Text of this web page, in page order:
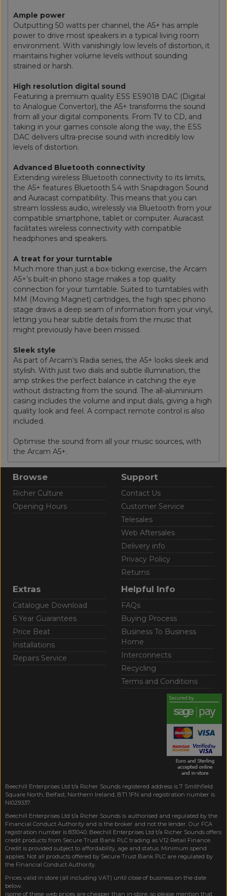
Ample power
Outputting 50 watts per channel, the A5+ has ample
power to drive most speakers in a typical living room
environment. With vanishingly low levels of distortion, it
maintains higher volume levels without sounding
strained or harsh.
High resolution digital sound
Featuring a premium quality ESS ES9018 DAC (Digital
to Analogue Convertor), the A5+ transforms the sound
from all your digital components. From TV to CD, and
taking in your games console along the way, the ESS
DAC delivers ultra-precise sound with incredibly low
levels of distortion.
Advanced Bluetooth connectivity
Extending wireless Bluetooth connectivity to its limits,
the A5+ features Bluetooth 5.4 with Snapdragon Sound
and Auracast compatibility. This means that you can
stream lossless audio, wirelessly via Bluetooth from your
compatible smartphone, tablet or computer. Auracast
facilitates wireless connectivity with compatible
headphones and speakers.
A treat for your turntable
Much more than just a box-ticking exercise, the Arcam
A5+’s built-in phono stage makes a top quality
connection for your turntable. Suited to turntables with
MM (Moving Magnet) cartridges, the high spec phono
stage draws a deep seam of information from your vinyl,
letting you hear subtle details from the music that
might previously have been missed.
Sleek style
As part of Arcam’s Radia series, the A5+ looks sleek and
stylish. With just two dials and subtle illumination, the
amp strikes the perfect balance in catching the eye
without distracting from the sound. The all-aluminium
casing includes the volume and input dials, giving a high
quality look and feel. A compact remote control is also
included.
Optimise the sound from all your music sources, with
the Arcam A5+.
Browse
Richer Culture
Opening Hours
Support
Contact Us
Customer Service
Telesales
Web Aftersales
Delivery info
Privacy Policy
Returns
Extras
Catalogue Download
6 Year Guarantees
Price Beat
Installations
Repairs Service
Helpful Info
FAQs
Buying Process
Business To Business
Home
Interconnects
Recycling
Terms and Conditions
Beechill Enterprises Ltd t/a Richer Sounds registered address is 7 Smithfield
Square North, Belfast, Northern Ireland, BT1 1FN and registration number is
NI029337.
Beechill Enterprises Ltd t/a Richer Sounds is authorised and regulated by the
Financial Conduct Authority and is the broker and not the lender. Our FCA
registration number is 831040. Beechill Enterprises Ltd t/a Richer Sounds offers
credit products from Secure Trust Bank PLC trading as V12 Retail Finance.
Credit is provided subject to affordability, age and status. Minimum spend
applies. Not all products offered by Secure Trust Bank PLC are regulated by
the Financial Conduct Authority.
Prices valid in store (all including VAT) until close of business on the date
below.
(some of these web prices are cheaper than in-store, so please mention that